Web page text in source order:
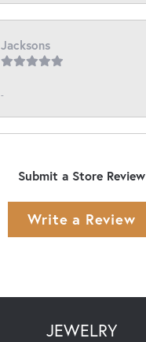
Jacksons
-
Submit a Store Review
Write a Review
JEWELRY